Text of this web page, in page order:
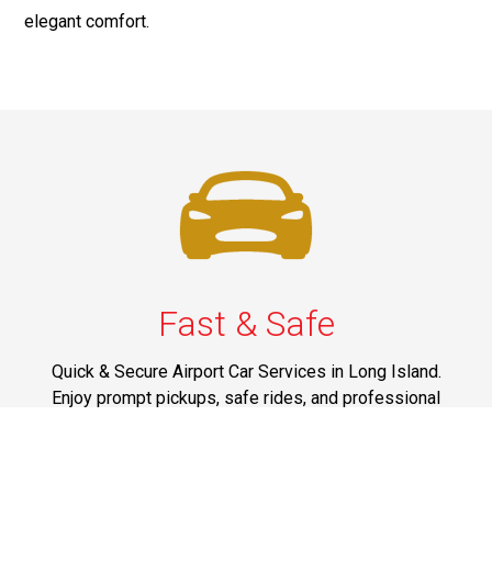
elegant comfort.
Fast & Safe
Quick & Secure Airport Car Services in Long Island.
Enjoy prompt pickups, safe rides, and professional